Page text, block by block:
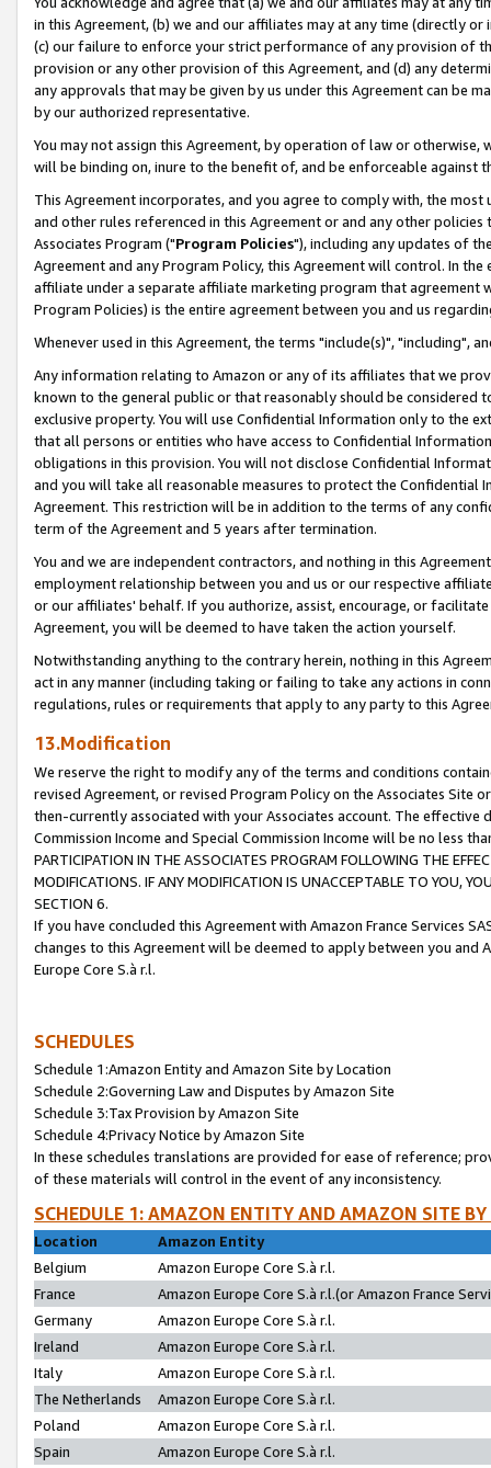
in this Agreement, (b) we and our affiliates may at any time (directly
(c) our failure to enforce your strict performance of any provision of
provision or any other provision of this Agreement, and (d) any
any approvals that may be given by us under this Agreement can be
by our authorized representative.
You may not assign this Agreement, by operation of law or
will be binding on, inure to the benefit of, and be enforceable against
This Agreement incorporates, and you agree to comply with, the
and other rules referenced in this Agreement or and any other
Associates Program ("Program Policies"), including any updates of
Agreement and any Program Policy, this Agreement will control. In
affiliate under a separate affiliate marketing program that agreement
Program Policies) is the entire agreement between you and us
Whenever used in this Agreement, the terms "include(s)", "including",
Any information relating to Amazon or any of its affiliates that we
known to the general public or that reasonably should be considered
exclusive property. You will use Confidential Information only to the
that all persons or entities who have access to Confidential
obligations in this provision. You will not disclose Confidential
and you will take all reasonable measures to protect the Confidential
Agreement. This restriction will be in addition to the terms of any
term of the Agreement and 5 years after termination.
You and we are independent contractors, and nothing in this
employment relationship between you and us or our respective
or our affiliates' behalf. If you authorize, assist, encourage, or
Agreement, you will be deemed to have taken the action yourself.
Notwithstanding anything to the contrary herein, nothing in this
act in any manner (including taking or failing to take any actions in
regulations, rules or requirements that apply to any party to this
13.Modification
We reserve the right to modify any of the terms and conditions
revised Agreement, or revised Program Policy on the Associates
then-currently associated with your Associates account. The
Commission Income and Special Commission Income will be no less
PARTICIPATION IN THE ASSOCIATES PROGRAM FOLLOWING THE
MODIFICATIONS. IF ANY MODIFICATION IS UNACCEPTABLE TO YOU,
SECTION 6.
If you have concluded this Agreement with Amazon France Services
changes to this Agreement will be deemed to apply between you and
Europe Core S.à r.l.
SCHEDULES
Schedule 1:Amazon Entity and Amazon Site by Location
Schedule 2:Governing Law and Disputes by Amazon Site
Schedule 3:Tax Provision by Amazon Site
Schedule 4:Privacy Notice by Amazon Site
In these schedules translations are provided for ease of reference;
of these materials will control in the event of any inconsistency.
SCHEDULE 1: AMAZON ENTITY AND AMAZON SITE
Location
Amazon Entity
Belgium
Amazon Europe Core S.à r.l.
France
Amazon Europe Core S.à r.l.(or Amazon France
Germany
Amazon Europe Core S.à r.l.
Ireland
Amazon Europe Core S.à r.l.
Italy
Amazon Europe Core S.à r.l.
The Netherlands
Amazon Europe Core S.à r.l.
Poland
Amazon Europe Core S.à r.l.
Spain
Amazon Europe Core S.à r.l.